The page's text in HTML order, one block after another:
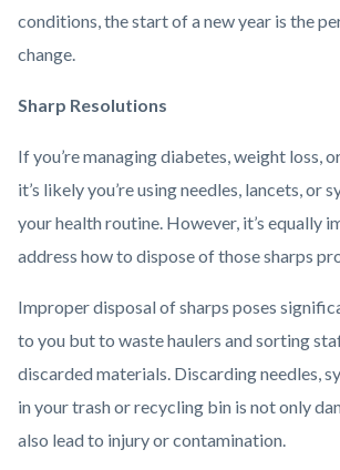
post
(2).png
conditions, the start of a new year is the
change.
Sharp Resolutions
If you’re managing diabetes, weight loss,
it’s likely you’re using needles, lancets, or
your health routine. However, it’s equally
address how to dispose of those sharps
Improper disposal of sharps poses
to you but to waste haulers and sorting
discarded materials. Discarding needles,
in your trash or recycling bin is not only
also lead to injury or contamination.